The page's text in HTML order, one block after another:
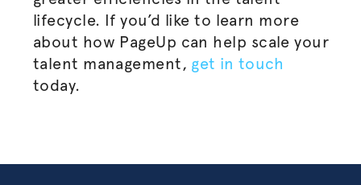
lifecycle. If you’d like to learn more
about how PageUp can help scale your
talent management, get in touch
today.